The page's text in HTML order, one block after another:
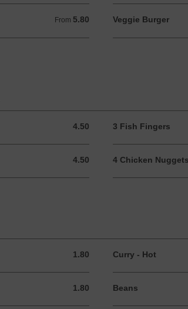
From 5.80
From 5.80 GBP Veggie Burger
4.50
4.50 GBP 3 Fish Fingers
4.50
4.50 GBP 4 Chicken Nuggets
1.80
1.80 GBP Curry - Hot
1.80
1.80 GBP Beans